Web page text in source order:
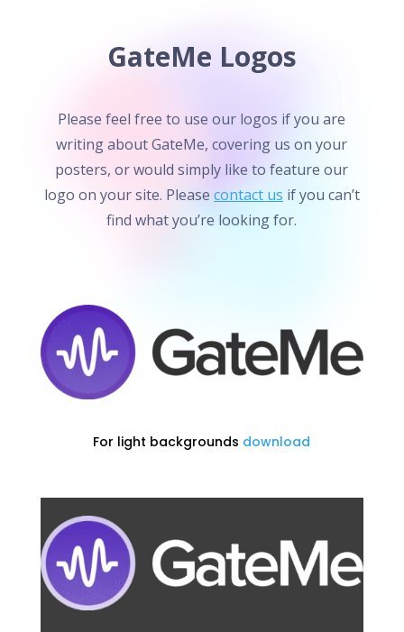
GateMe Logos
Please feel free to use our logos if you are
writing about GateMe, covering us on your
posters, or would simply like to feature our
logo on your site. Please contact us if you can’t
find what you’re looking for.
For light backgrounds download